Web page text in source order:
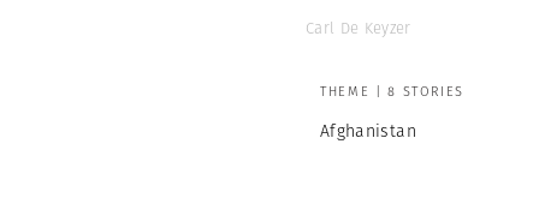
Carl De Keyzer
THEME | 8 STORIES
Afghanistan